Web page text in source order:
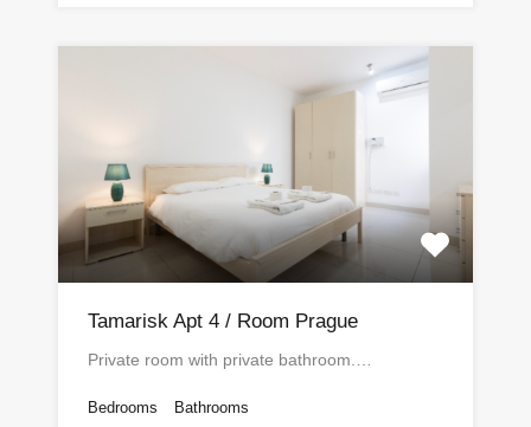
Tamarisk Apt 4 / Room Prague
Private room with private bathroom.…
Bedrooms Bathrooms